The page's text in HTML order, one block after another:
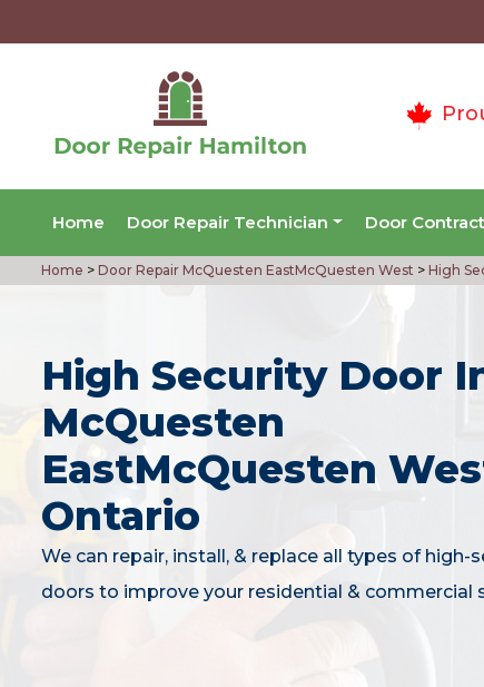
Home Door Repair Technician Door
Home > Door Repair McQuesten EastMcQuesten West > High
High Security Door
McQuesten
EastMcQuesten
Ontario
We can repair, install, & replace all types of high-
doors to improve your residential & commercial